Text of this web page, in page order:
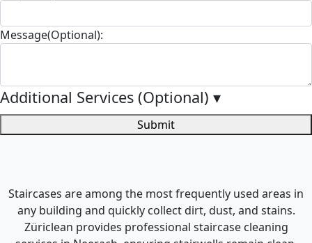
Message(Optional):
Additional Services (Optional) ▾
Submit
Staircases are among the most frequently used areas in
any building and quickly collect dirt, dust, and stains.
Züriclean provides professional staircase cleaning